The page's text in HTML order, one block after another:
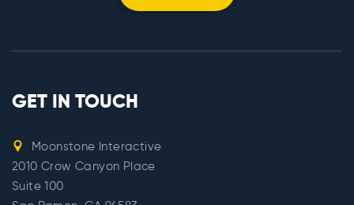
GET IN TOUCH
Moonstone Interactive
2010 Crow Canyon Place
Suite 100